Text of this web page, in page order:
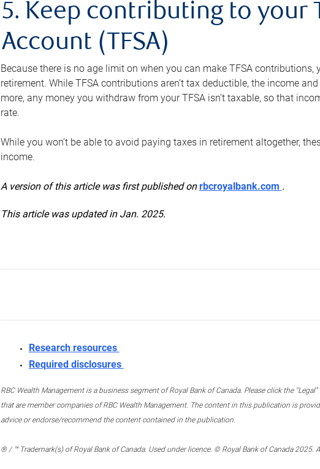
5. Keep contributing to your
Account (TFSA)
Because there is no age limit on when you can make TFSA
retirement. While TFSA contributions aren’t tax deductible, the income
more, any money you withdraw from your TFSA isn’t taxable, so that
rate.
While you won’t be able to avoid paying taxes in retirement altogether,
income.
A version of this article was first published onrbcroyalbank.com .
This article was updated in Jan. 2025.
Research resources
Required disclosures
RBC Wealth Management is a business segment of Royal Bank of Canada. Please click the
that are member companies of RBC Wealth Management. The content in this publication is
advice or endorse/recommend the content contained in the publication.
® / ™ Trademark(s) of Royal Bank of Canada. Used under licence. © Royal Bank of Canada 2025.